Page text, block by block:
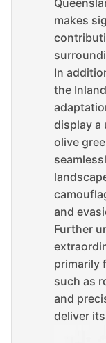
makes
In
the
display a
olive
and
Further
primarily
such as
and
deliver